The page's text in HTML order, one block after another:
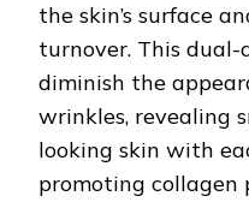
the skin’s surface
turnover. This
diminish the
wrinkles, revealing
looking skin with
promoting collagen